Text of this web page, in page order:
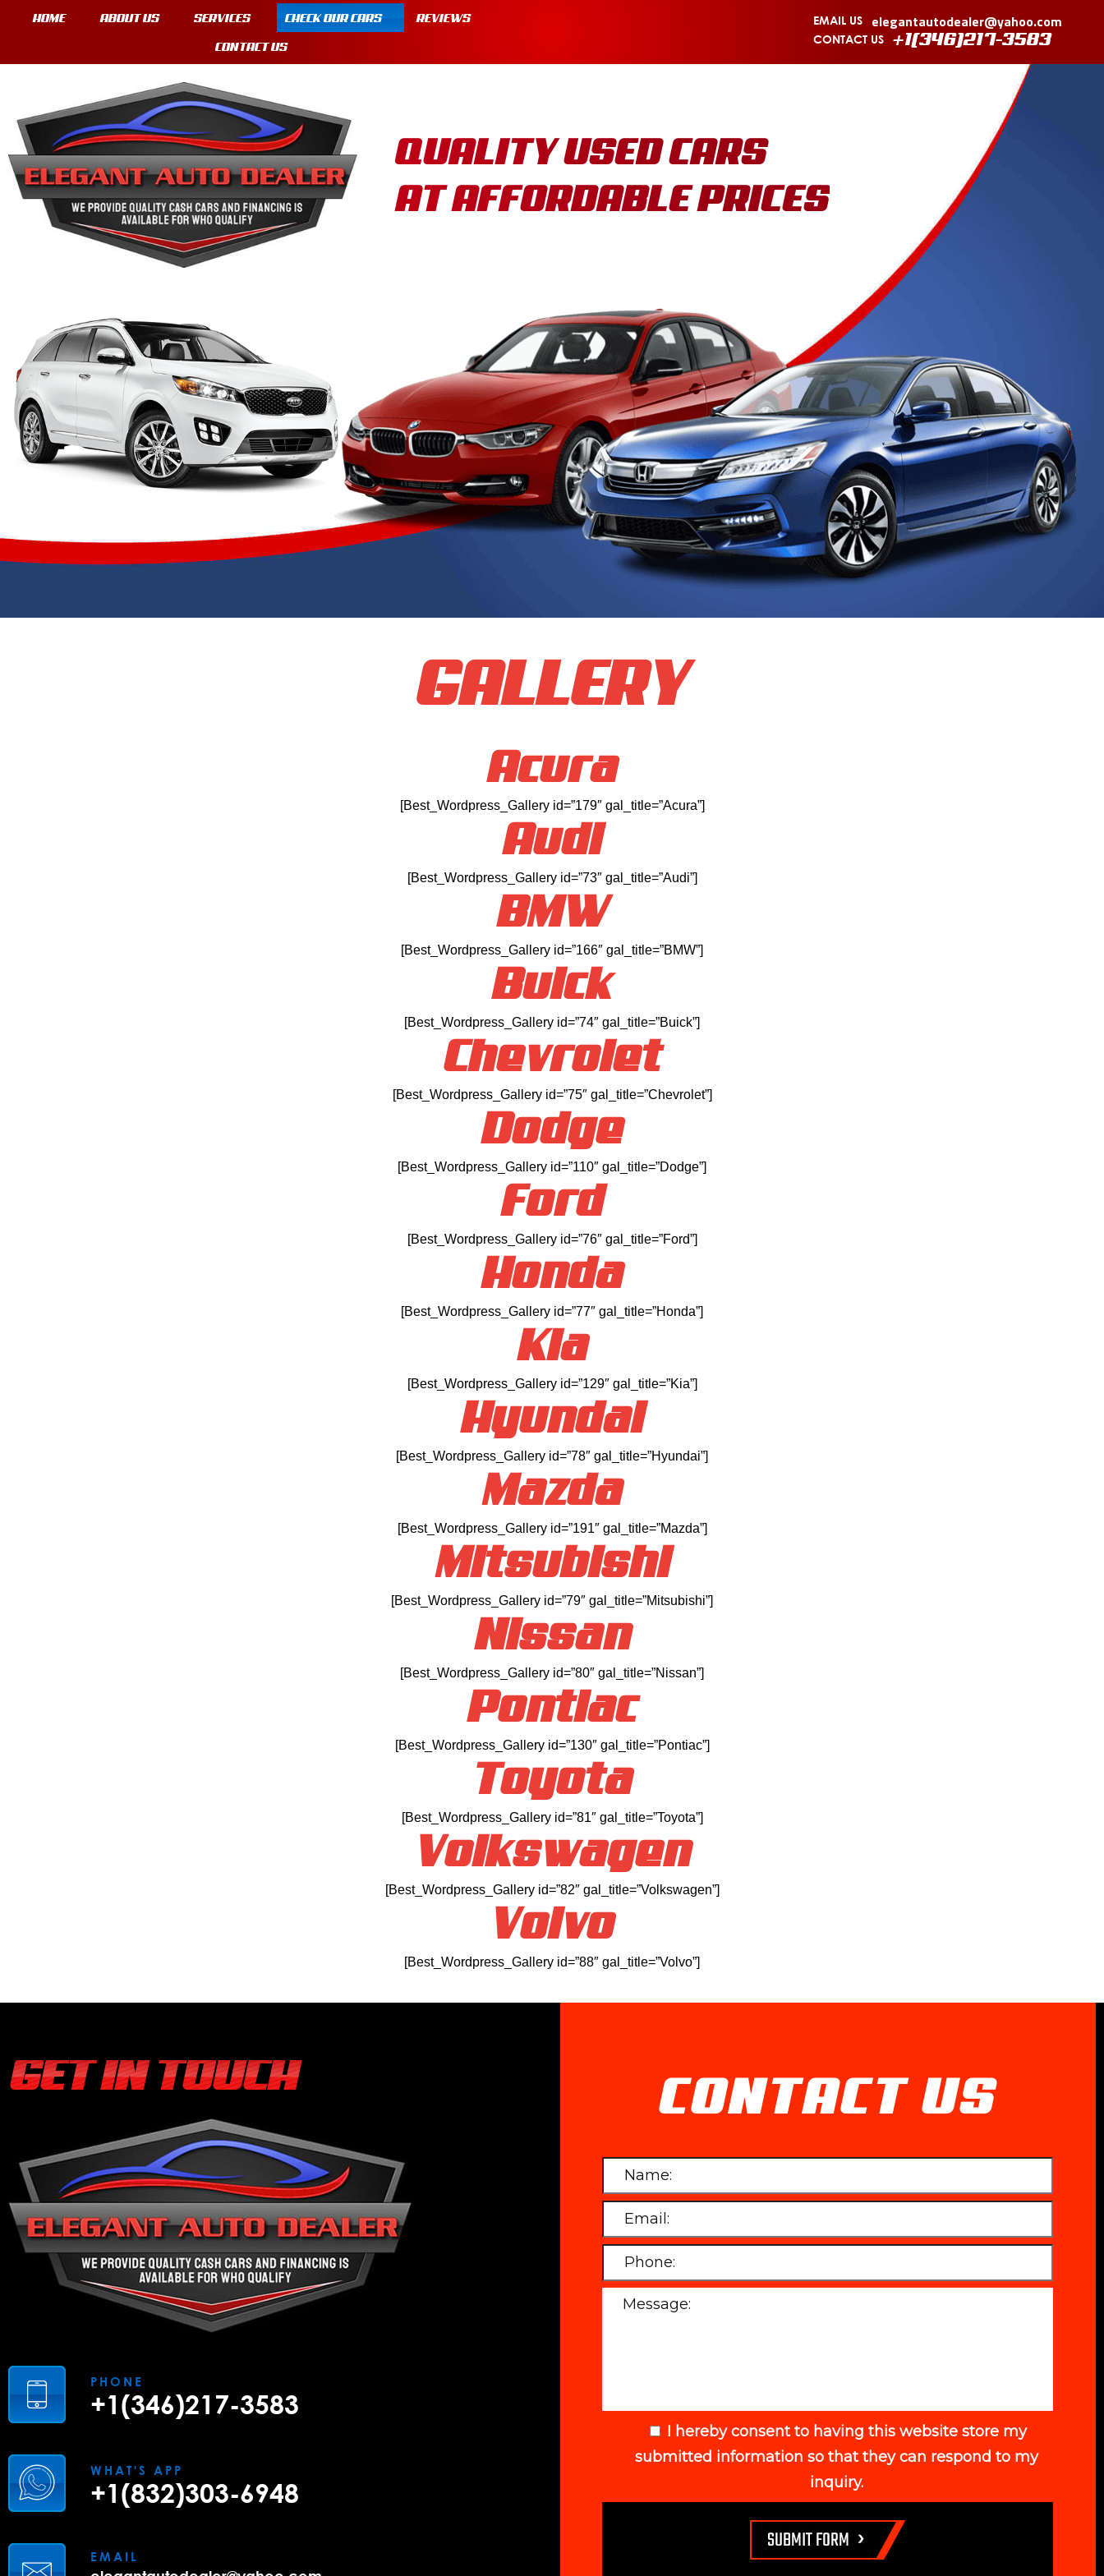
HOME ABOUT US SERVICES CHECK OUR CARS REVIEWS
CONTACT US
EMAIL US elegantautodealer@yahoo.com
CONTACT US +1(346)217-3583
QUALITY USED CARS
AT AFFORDABLE PRICES
GALLERY
Acura
[Best_Wordpress_Gallery id=”179″ gal_title=”Acura”]
Audi
[Best_Wordpress_Gallery id=”73″ gal_title=”Audi”]
BMW
[Best_Wordpress_Gallery id=”166″ gal_title=”BMW”]
Buick
[Best_Wordpress_Gallery id=”74″ gal_title=”Buick”]
Chevrolet
[Best_Wordpress_Gallery id=”75″ gal_title=”Chevrolet”]
Dodge
[Best_Wordpress_Gallery id=”110″ gal_title=”Dodge”]
Ford
[Best_Wordpress_Gallery id=”76″ gal_title=”Ford”]
Honda
[Best_Wordpress_Gallery id=”77″ gal_title=”Honda”]
Kia
[Best_Wordpress_Gallery id=”129″ gal_title=”Kia”]
Hyundai
[Best_Wordpress_Gallery id=”78″ gal_title=”Hyundai”]
Mazda
[Best_Wordpress_Gallery id=”191″ gal_title=”Mazda”]
Mitsubishi
[Best_Wordpress_Gallery id=”79″ gal_title=”Mitsubishi”]
Nissan
[Best_Wordpress_Gallery id=”80″ gal_title=”Nissan”]
Pontiac
[Best_Wordpress_Gallery id=”130″ gal_title=”Pontiac”]
Toyota
[Best_Wordpress_Gallery id=”81″ gal_title=”Toyota”]
Volkswagen
[Best_Wordpress_Gallery id=”82″ gal_title=”Volkswagen”]
Volvo
[Best_Wordpress_Gallery id=”88″ gal_title=”Volvo”]
GET IN TOUCH
PHONE
+1(346)217-3583
WHAT'S APP
+1(832)303-6948
EMAIL
CONTACT US
I hereby consent to having this website store my
submitted information so that they can respond to my
inquiry.